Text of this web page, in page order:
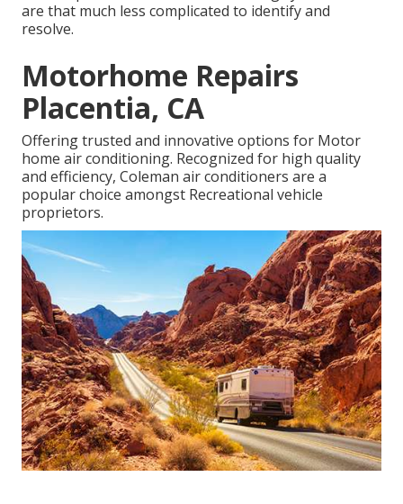
are that much less complicated to identify and
resolve.
Motorhome Repairs
Placentia, CA
Offering trusted and innovative options for Motor
home air conditioning. Recognized for high quality
and efficiency, Coleman air conditioners are a
popular choice amongst Recreational vehicle
proprietors.